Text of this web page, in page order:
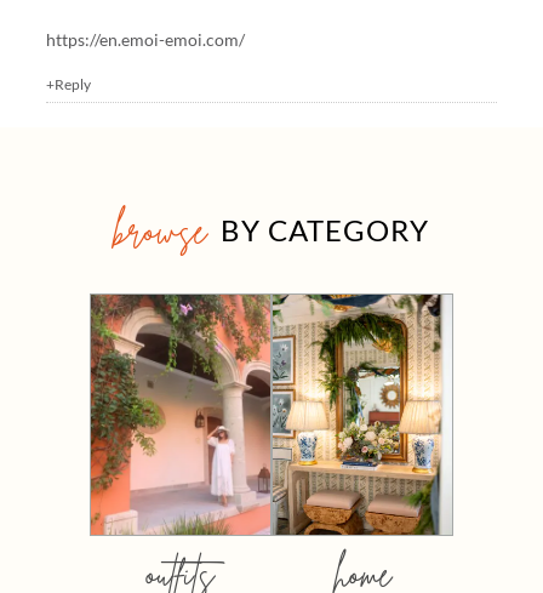
https://en.emoi-emoi.com/
+Reply
browse BY CATEGORY
outfits home